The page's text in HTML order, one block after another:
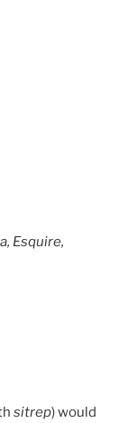
Esquire,
sitrep) would